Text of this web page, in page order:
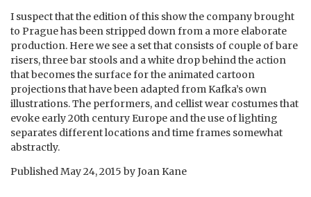
I suspect that the edition of this show the company brought
to Prague has been stripped down from a more elaborate
production. Here we see a set that consists of couple of bare
risers, three bar stools and a white drop behind the action
that becomes the surface for the animated cartoon
projections that have been adapted from Kafka’s own
illustrations. The performers, and cellist wear costumes that
evoke early 20th century Europe and the use of lighting
separates different locations and time frames somewhat
abstractly.
PublishedMay 24, 2015 byJoan Kane